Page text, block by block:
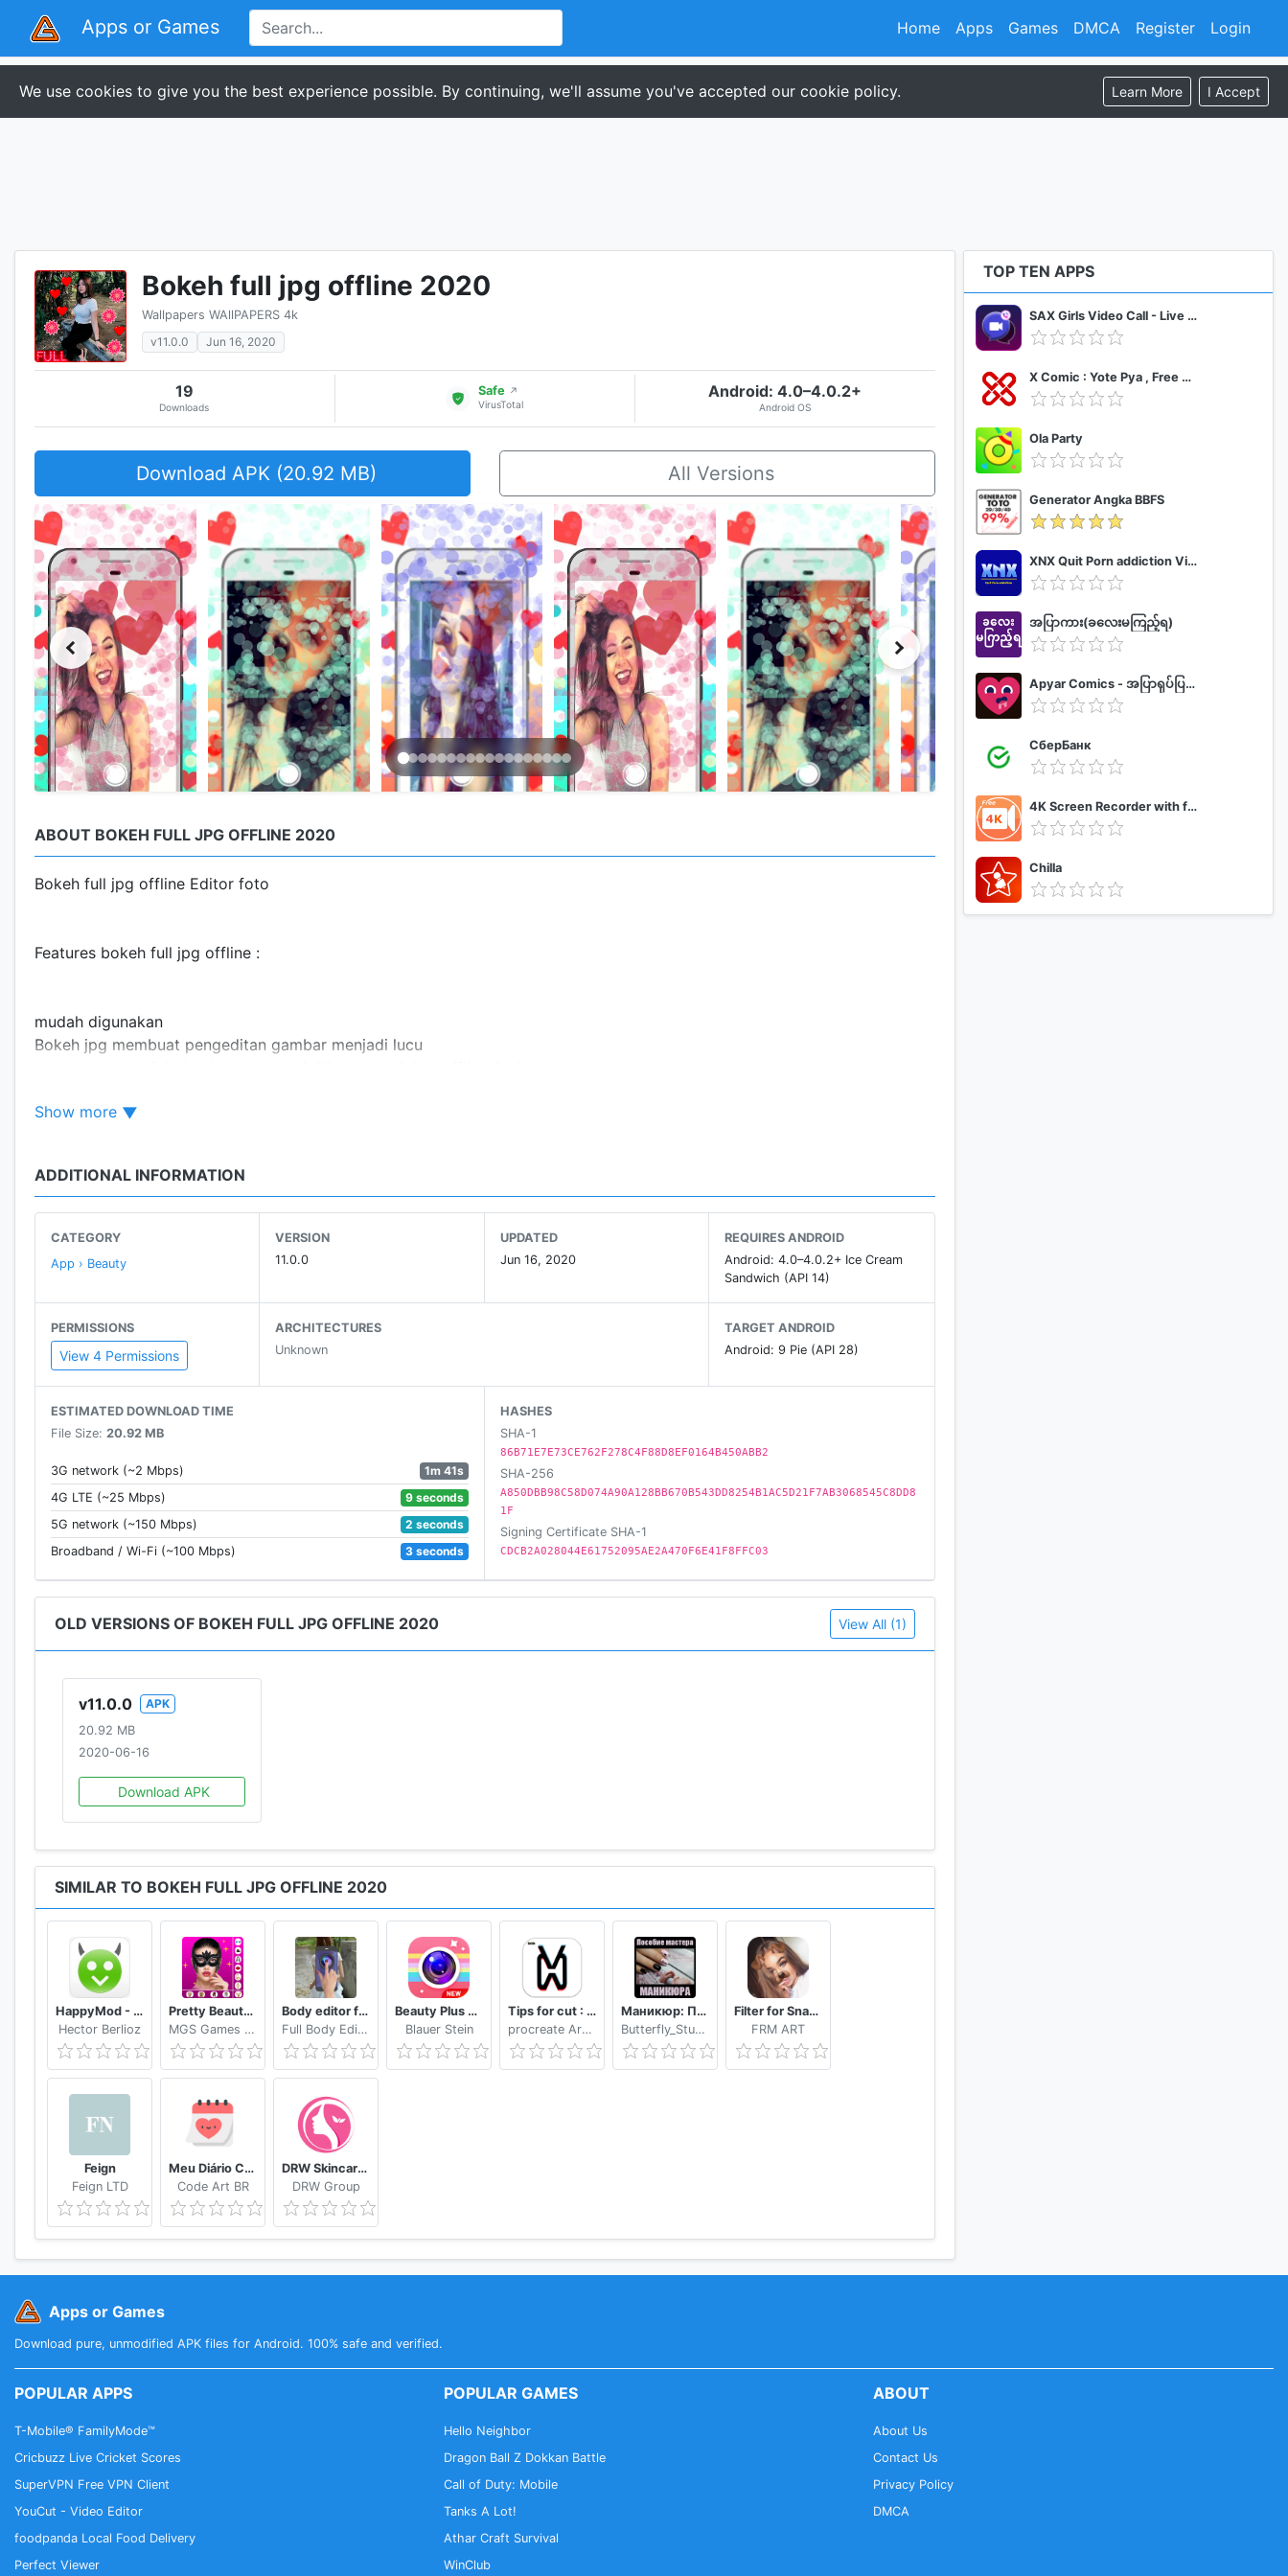
Apps or Games Register Login
Home Apps Games DMCA
We use cookies to give you the best experience possible. By continuing, we'll assume you've accepted our cookie policy. Learn More I Accept
Bokeh full jpg offline 2020
Wallpapers WAllPAPERS 4k
v11.0.0
Jun 16, 2020
19
Downloads
Safe ↗
VirusTotal
Android: 4.0–4.0.2+
Android OS
Download APK (20.92 MB) All Versions
ABOUT BOKEH FULL JPG OFFLINE 2020
Bokeh full jpg offline Editor foto
Features bokeh full jpg offline :
mudah digunakan
Bokeh jpg membuat pengeditan gambar menjadi lucu
Show more
ADDITIONAL INFORMATION
CATEGORY
App › Beauty
VERSION
11.0.0
UPDATED
Jun 16, 2020
REQUIRES ANDROID
Android: 4.0–4.0.2+ Ice Cream
Sandwich (API 14)
PERMISSIONS
View 4 Permissions
ARCHITECTURES
Unknown
TARGET ANDROID
Android: 9 Pie (API 28)
ESTIMATED DOWNLOAD TIME
File Size: 20.92 MB
3G network (~2 Mbps)
1m 41s
4G LTE (~25 Mbps)
9 seconds
5G network (~150 Mbps)
2 seconds
Broadband / Wi-Fi (~100 Mbps)
3 seconds
HASHES
SHA-1
86B71E7E73CE762F278C4F88D8EF0164B450ABB2
SHA-256
A850DBB98C58D074A90A128BB670B543DD8254B1AC5D21F7AB3068545C8DD8
1F
Signing Certificate SHA-1
CDCB2A028044E61752095AE2A470F6E41F8FFC03
OLD VERSIONS OF BOKEH FULL JPG OFFLINE 2020 View All (1)
v11.0.0
APK
20.92 MB
2020-06-16
Download APK
SIMILAR TO BOKEH FULL JPG OFFLINE 2020
HappyMod - Happy Apps Guide
Hector Berlioz
Pretty Beauty Makeup - Selfie Editor Beauty Camera
MGS Games Studios
Body editor for girls - Full body scanner camera
Full Body Editor Camera Apps
Beauty Plus Camera - Selfie Makeup
Blauer Stein
Tips for cut : Cap Video editor
procreate Art LLC
Маникюр: Пособие мастера маникюра
Butterfly_Studio
Filter for Snapchat
FRM ART
Feign
Feign LTD
Meu Diário Capilar
Code Art BR
DRW Skincare Indonesia
DRW Group
TOP TEN APPS
SAX Girls Video Call - Live Video Chat
X Comic : Yote Pya , Free MM Sub Comics
Ola Party
Generator Angka BBFS
XNX Quit Porn addiction Video Guide
အပြာကား(ခလေးမကြည့်ရ)
Apyar Comics - အပြာရုပ်ပြစာအုပ်များ
СберБанк
4K Screen Recorder with facecam and 1080p 120fps
Chilla
Apps or Games
Download pure, unmodified APK files for Android. 100% safe and verified.
POPULAR APPS
T-Mobile® FamilyMode™
Cricbuzz Live Cricket Scores
SuperVPN Free VPN Client
YouCut - Video Editor
foodpanda Local Food Delivery
Perfect Viewer
POPULAR GAMES
Hello Neighbor
Dragon Ball Z Dokkan Battle
Call of Duty: Mobile
Tanks A Lot!
Athar Craft Survival
WinClub
ABOUT
About Us
Contact Us
Privacy Policy
DMCA